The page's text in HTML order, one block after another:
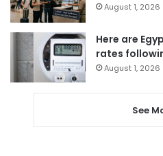
August 1, 2026
Here are
rates
August 1, 2026
See